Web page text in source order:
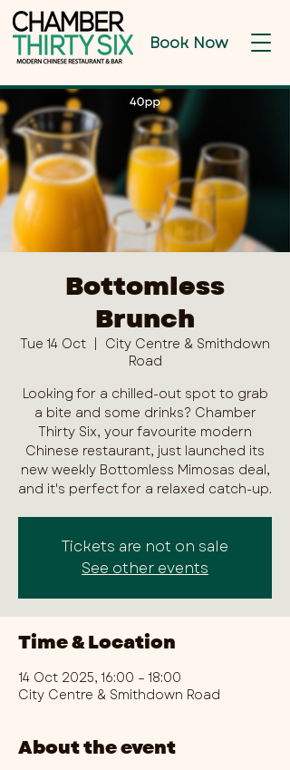
Book Now
Bottomless
Brunch
Tue 14 Oct
City Centre & Smithdown
Road
Looking for a chilled-out spot to grab
a bite and some drinks? Chamber
Thirty Six, your favourite modern
Chinese restaurant, just launched its
new weekly Bottomless Mimosas deal,
and it's perfect for a relaxed catch-up.
Tickets are not on sale
See other events
Time & Location
14 Oct 2025, 16:00 – 18:00
City Centre & Smithdown Road
About the event